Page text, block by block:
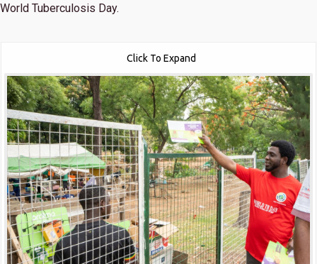
World Tuberculosis Day.
Click To Expand